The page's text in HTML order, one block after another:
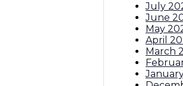
July
June
May
April
March